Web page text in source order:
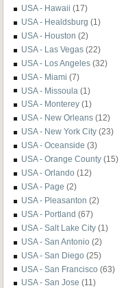
USA - Hawaii (17)
USA - Healdsburg (1)
USA - Houston (2)
USA - Las Vegas (22)
USA - Los Angeles (32)
USA - Miami (7)
USA - Missoula (1)
USA - Monterey (1)
USA - New Orleans (12)
USA - New York City (23)
USA - Oceanside (3)
USA - Orange County (15)
USA - Orlando (12)
USA - Page (2)
USA - Pleasanton (2)
USA - Portland (67)
USA - Salt Lake City (1)
USA - San Antonio (2)
USA - San Diego (25)
USA - San Francisco (63)
USA - San Jose (11)